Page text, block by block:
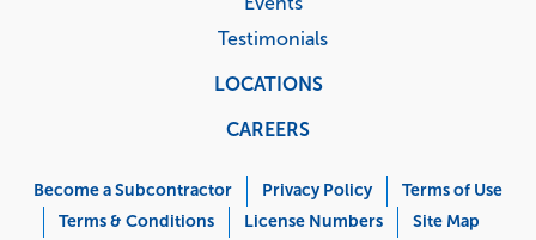
Testimonials
LOCATIONS
CAREERS
Menu
Become a Subcontractor Privacy Policy
Terms of Use
Terms & Conditions
License Numbers Site Map